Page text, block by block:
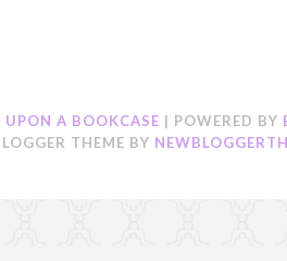
UPON A BOOKCASE | POWERED BY
THEME BY